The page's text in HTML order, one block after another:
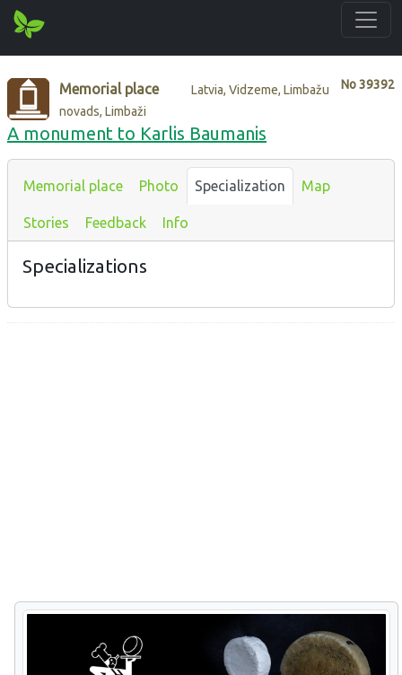
No39392
Memorial place
Latvia, Vidzeme, Limbažu
novads, Limbaži
A monument to Karlis Baumanis
Memorial place Photo Specialization Map
Stories Feedback Info
Specializations